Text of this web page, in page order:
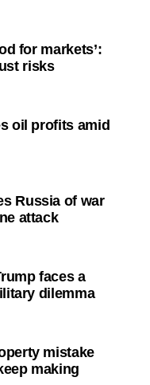
for markets’:
risks
oil profits amid
Russia of war
attack
faces a
dilemma
mistake
making